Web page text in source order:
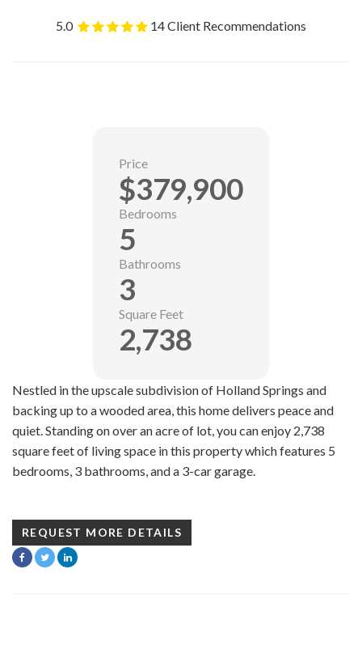
5.0 14 Client Recommendations
Nestled in the upscale subdivision of Holland Springs and
backing up to a wooded area, this home delivers peace and
quiet. Standing on over an acre of lot, you can enjoy 2,738
square feet of living space in this property which features 5
bedrooms, 3 bathrooms, and a 3-car garage.
REQUEST MORE DETAILS
Price
$379,900
Bedrooms
5
Bathrooms
3
Square Feet
2,738